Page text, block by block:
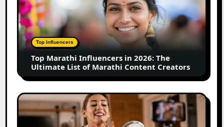
Influencers
in
2026:
The
Ultimate
of
Marathi
Content
Top Influencers
Top Marathi Influencers in 2026: The
Ultimate List of Marathi Content Creators
Top
Gujarat
Influencers